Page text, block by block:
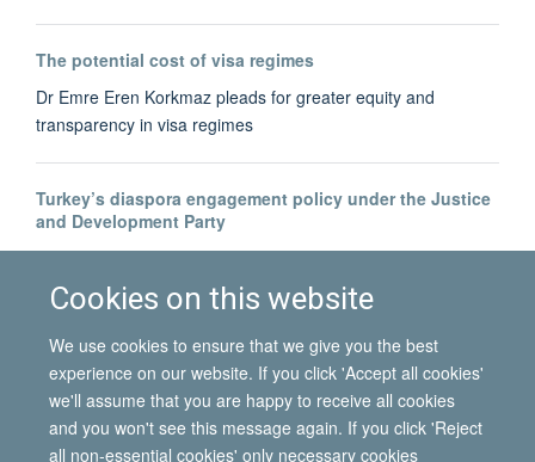
Cookies on this website
We use cookies to ensure that we give you the best
experience on our website. If you click 'Accept all cookies'
we'll assume that you are happy to receive all cookies
and you won't see this message again. If you click 'Reject
all non-essential cookies' only necessary cookies
The potential cost of visa regimes
Dr Emre Eren Korkmaz pleads for greater equity and
transparency in visa regimes
Turkey’s diaspora engagement policy under the Justice
and Development Party
Dr Bahar Baser tracks the development of Turkey's diaspora-
building
© 2026 International Migration Institute